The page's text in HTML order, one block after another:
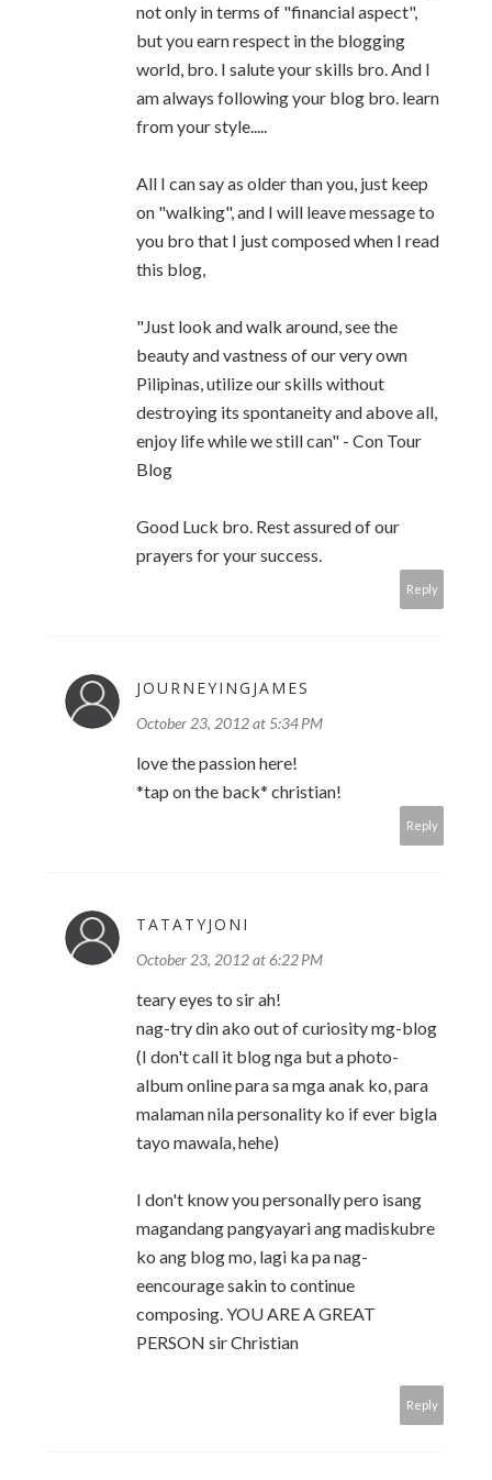
not only in terms of "financial aspect",
but you earn respect in the blogging
world, bro. I salute your skills bro. And I
am always following your blog bro. learn
from your style.....
All I can say as older than you, just keep
on "walking", and I will leave message to
you bro that I just composed when I read
this blog,
"Just look and walk around, see the
beauty and vastness of our very own
Pilipinas, utilize our skills without
destroying its spontaneity and above all,
enjoy life while we still can" - Con Tour
Blog
Good Luck bro. Rest assured of our
prayers for your success.
Reply
JOURNEYINGJAMES
October 23, 2012 at 5:34 PM
love the passion here!
*tap on the back* christian!
Reply
TATATYJONI
October 23, 2012 at 6:22 PM
teary eyes to sir ah!
nag-try din ako out of curiosity mg-blog
(I don't call it blog nga but a photo-
album online para sa mga anak ko, para
malaman nila personality ko if ever bigla
tayo mawala, hehe)
I don't know you personally pero isang
magandang pangyayari ang madiskubre
ko ang blog mo, lagi ka pa nag-
eencourage sakin to continue
composing. YOU ARE A GREAT
PERSON sir Christian
Reply